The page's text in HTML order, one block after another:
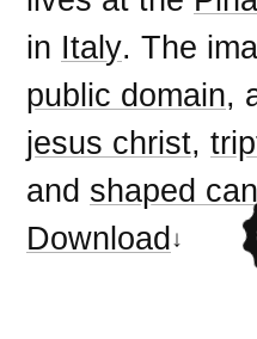
in Italy. The
public domain,
jesus christ,
and shaped
Download